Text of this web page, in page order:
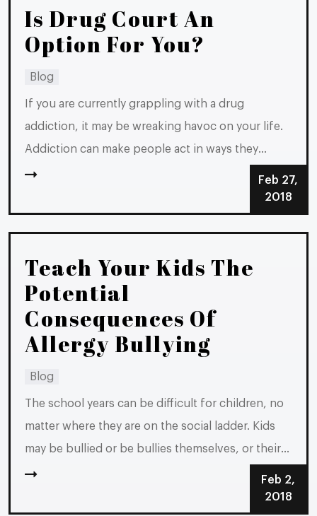
Is Drug Court An
Option For You?
Blog
If you are currently grappling with a drug
addiction, it may be wreaking havoc on your life.
Addiction can make people act in ways they
typically never would, and in some cases, it can
lead people to commit crimes, even if they are
typically law-abiding citizens. If you are facing...
Feb 27,
2018
Teach Your Kids The
Potential
Consequences Of
Allergy Bullying
Blog
The school years can be difficult for children, no
matter where they are on the social ladder. Kids
may be bullied or be bullies themselves, or their
friends may pressure them into teasing and
bullying others. It is hard when kids in Michigan
Feb 2,
2018